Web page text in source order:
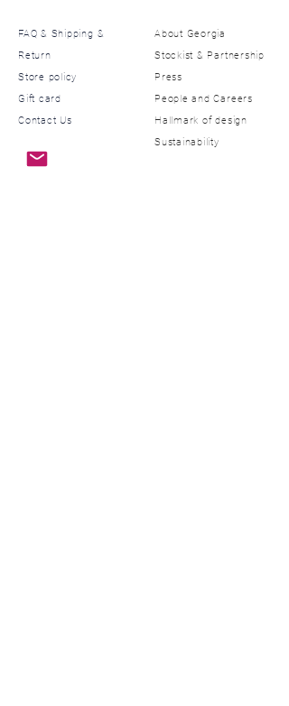
FAQ & Shipping &
Return
Store policy
Gift card
Contact Us
About Georgia
​Stockist & Partnership
​Press
​People and Careers
​Hallmark of design
Sustainability